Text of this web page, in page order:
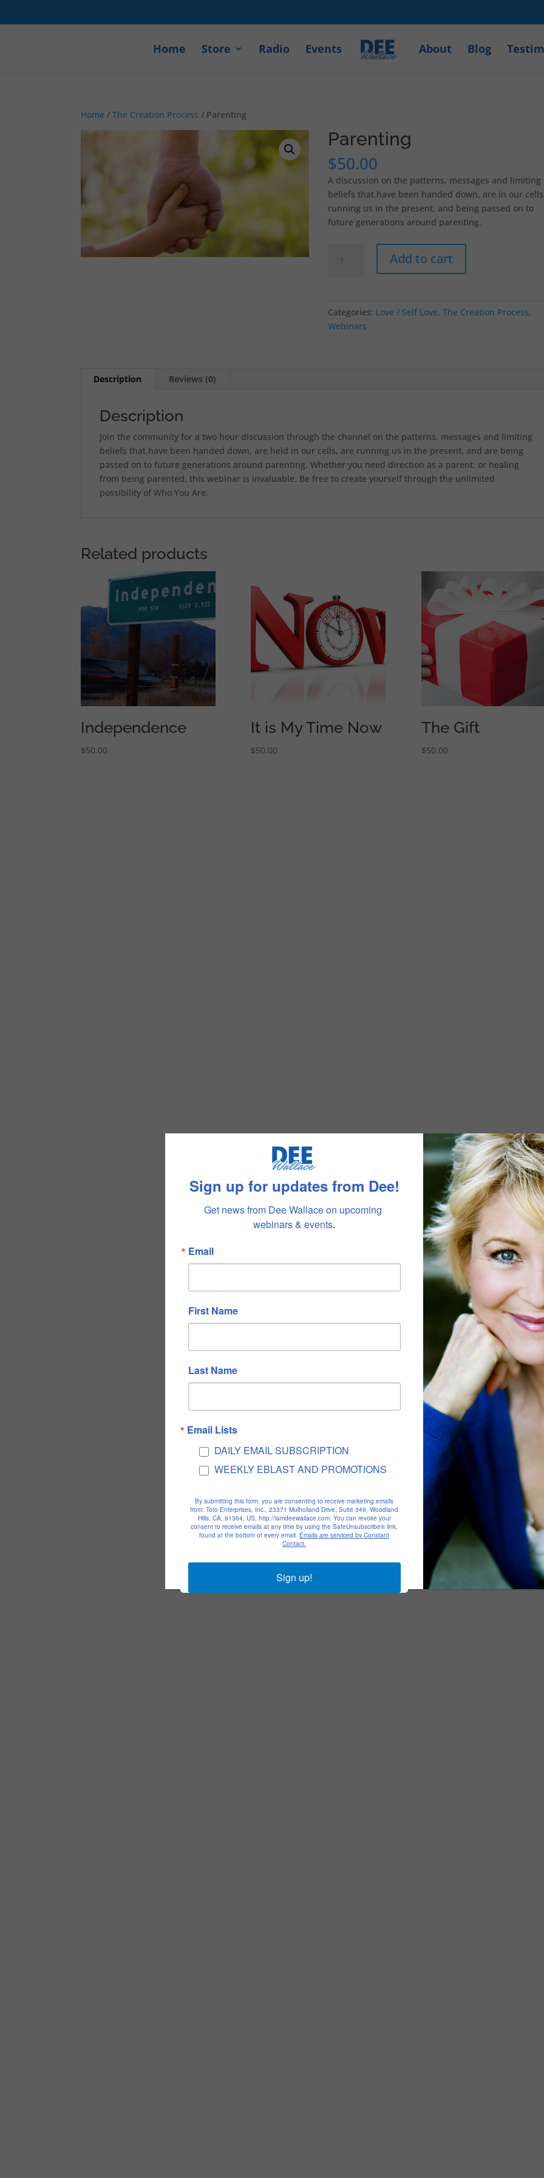
Home Store Radio Events About Blog
Home / The Creation Process / Parenting
Parenting
$50.00
A discussion on the patterns, messages and limiting
beliefs that have been handed down, are in our
running us in the present, and being passed on to
future generations around parenting.
quantity
Add to cart
Categories: Love / Self Love, The Creation Process,
Webinars
Description Reviews (0)
Description
Join the community for a two hour discussion through the channel on the patterns, messages and limiting
beliefs that have been handed down, are held in our cells, are running us in the present, and are being
passed on to future generations around parenting. Whether you need direction as a parent, or healing
from being parented, this webinar is invaluable. Be free to create yourself through the unlimited
possibility of Who You Are.
Related products
Independence
$50.00
It is My Time Now
$50.00
The Gift
$50.00
Sign up for updates from Dee!
Get news from Dee Wallace on upcoming
webinars & events.
Email
First Name
Last Name
Email Lists
DAILY EMAIL SUBSCRIPTION
WEEKLY EBLAST AND PROMOTIONS
By submitting this form, you are consenting to receive marketing emails
from: Toto Enterprises, Inc., 23371 Mulholland Drive, Suite 349, Woodland
Hills, CA, 91364, US, http://iamdeewallace.com. You can revoke your
consent to receive emails at any time by using the SafeUnsubscribe® link,
found at the bottom of every email. Emails are serviced by Constant
Contact.
Sign up!